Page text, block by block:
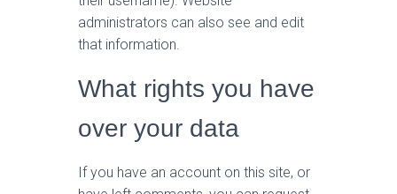
administrators can also see and edit
that information.
What rights you have
over your data
If you have an account on this site, or